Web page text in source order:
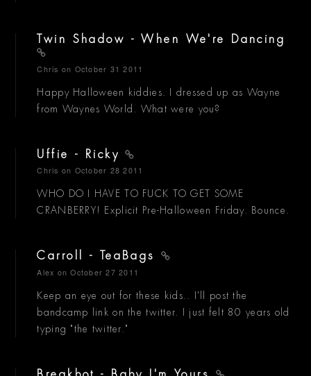
Twin Shadow - When We're Dancing
Chris on October 31 2011
Happy Halloween kiddies. I dressed up as Wayne
from Waynes World. What were you?
Uffie - Ricky
Chris on October 28 2011
WHO DO I HAVE TO FUCK TO GET SOME
CRANBERRY! Explicit Pre-Halloween Friday. Bounce.
Carroll - TeaBags
Alex on October 27 2011
Keep an eye out for these kids.. I'll post the
bandcamp link on the twitter. I just felt 80 years old
typing "the twitter."